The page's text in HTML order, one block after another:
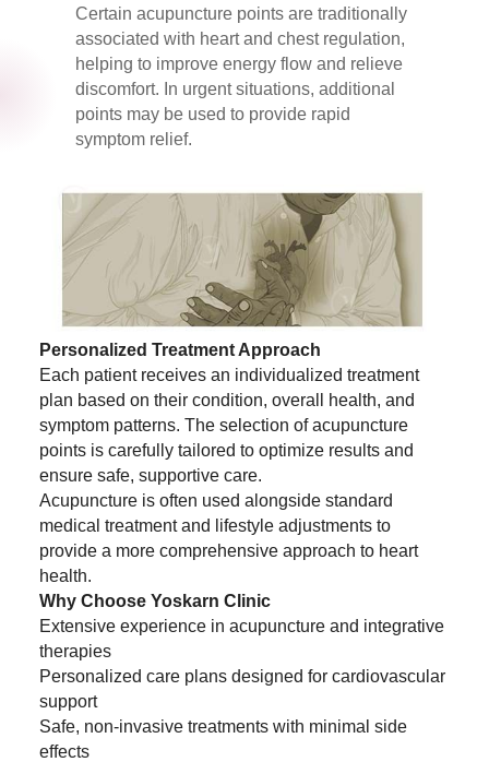
Certain acupuncture points are traditionally
associated with heart and chest regulation,
helping to improve energy flow and relieve
discomfort. In urgent situations, additional
points may be used to provide rapid
symptom relief.
Personalized Treatment Approach
Each patient receives an individualized treatment
plan based on their condition, overall health, and
symptom patterns. The selection of acupuncture
points is carefully tailored to optimize results and
ensure safe, supportive care.
Acupuncture is often used alongside standard
medical treatment and lifestyle adjustments to
provide a more comprehensive approach to heart
health.
Why Choose Yoskarn Clinic
Extensive experience in acupuncture and integrative
therapies
Personalized care plans designed for cardiovascular
support
Safe, non-invasive treatments with minimal side
effects